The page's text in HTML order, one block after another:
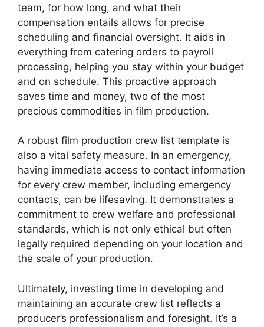
team, for how long, and what their
compensation entails allows for precise
scheduling and financial oversight. It aids in
everything from catering orders to payroll
processing, helping you stay within your budget
and on schedule. This proactive approach
saves time and money, two of the most
precious commodities in film production.
A robust film production crew list template is
also a vital safety measure. In an emergency,
having immediate access to contact information
for every crew member, including emergency
contacts, can be lifesaving. It demonstrates a
commitment to crew welfare and professional
standards, which is not only ethical but often
legally required depending on your location and
the scale of your production.
Ultimately, investing time in developing and
maintaining an accurate crew list reflects a
producer’s professionalism and foresight. It’s a